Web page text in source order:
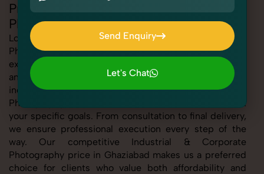
Professional Industrial & Corporate
Photography in Ghaziabad
Looking for the best Industrial & Corporate
Photography in Ghaziabad At SnapRich, we bring you
expert-level service with a focus on quality, creativity,
and customer satisfaction. Whether you're a business,
individual, or brand, our Industrial & Corporate
Photography service in Ghaziabad is tailored to meet
your specific goals. From consultation to final delivery,
we ensure professional execution every step of the
way. Our competitive Industrial & Corporate
Photography price in Ghaziabad makes us a preferred
choice for clients who value both affordability and
Send Enquiry
Send Enquiry
Let's Chat
Let's Chat